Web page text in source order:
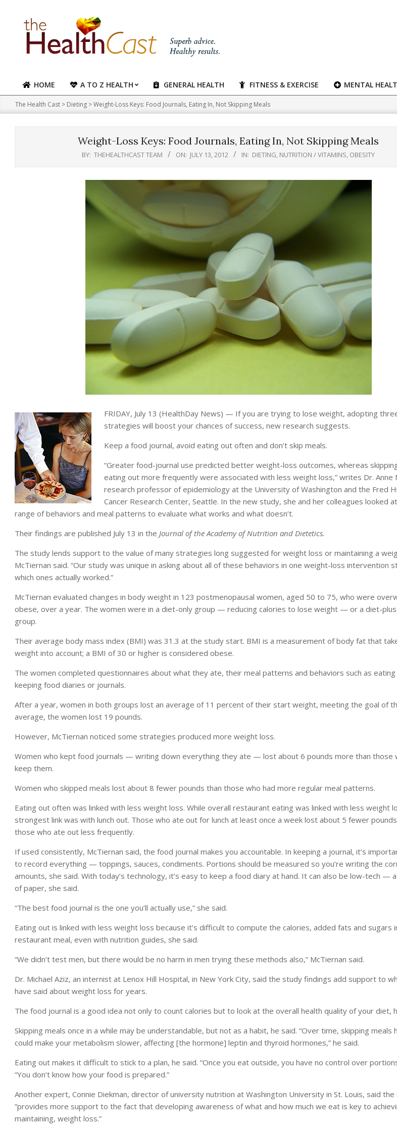
content
Primary
Navigation
Menu
HOME A TO Z HEALTH GENERAL HEALTH FITNESS & EXERCISE MENTAL
The Health Cast > Dieting >Weight-Loss Keys: Food Journals, Eating In, Not Skipping Meals
Weight-Loss Keys: Food Journals, Eating In, Not Skipping Meals
BY: THEHEALTHCAST TEAM ON: JULY 13, 2012 IN: DIETING, NUTRITION / VITAMINS, OBESITY
FRIDAY, July 13 (HealthDay News) — If you are trying to lose weight, adopting
strategies will boost your chances of success, new research suggests.
Keep a food journal, avoid eating out often and don’t skip meals.
“Greater food-journal use predicted better weight-loss outcomes, whereas
eating out more frequently were associated with less weight loss,” writes Dr. Anne
research professor of epidemiology at the University of Washington and the Fred
Cancer Research Center, Seattle. In the new study, she and her colleagues looked
range of behaviors and meal patterns to evaluate what works and what doesn’t.
Their findings are published July 13 in the Journal of the Academy of Nutrition and Dietetics.
The study lends support to the value of many strategies long suggested for weight loss or maintaining a
McTiernan said. “Our study was unique in asking about all of these behaviors in one weight-loss intervention
which ones actually worked.”
McTiernan evaluated changes in body weight in 123 postmenopausal women, aged 50 to 75, who were
obese, over a year. The women were in a diet-only group — reducing calories to lose weight — or a diet-
group.
Their average body mass index (BMI) was 31.3 at the study start. BMI is a measurement of body fat that
weight into account; a BMI of 30 or higher is considered obese.
The women completed questionnaires about what they ate, their meal patterns and behaviors such as eating
keeping food diaries or journals.
After a year, women in both groups lost an average of 11 percent of their start weight, meeting the goal of
average, the women lost 19 pounds.
However, McTiernan noticed some strategies produced more weight loss.
Women who kept food journals — writing down everything they ate — lost about 6 pounds more than those
keep them.
Women who skipped meals lost about 8 fewer pounds than those who had more regular meal patterns.
Eating out often was linked with less weight loss. While overall restaurant eating was linked with less weight
strongest link was with lunch out. Those who ate out for lunch at least once a week lost about 5 fewer
those who ate out less frequently.
If used consistently, McTiernan said, the food journal makes you accountable. In keeping a journal, it’s
to record everything — toppings, sauces, condiments. Portions should be measured so you’re writing the
amounts, she said. With today’s technology, it’s easy to keep a food diary at hand. It can also be low-tech —
of paper, she said.
“The best food journal is the one you’ll actually use,” she said.
Eating out is linked with less weight loss because it’s difficult to compute the calories, added fats and sugars
restaurant meal, even with nutrition guides, she said.
“We didn’t test men, but there would be no harm in men trying these methods also,” McTiernan said.
Dr. Michael Aziz, an internist at Lenox Hill Hospital, in New York City, said the study findings add support to
have said about weight loss for years.
The food journal is a good idea not only to count calories but to look at the overall health quality of your diet,
Skipping meals once in a while may be understandable, but not as a habit, he said. “Over time, skipping meals
could make your metabolism slower, affecting [the hormone] leptin and thyroid hormones,” he said.
Eating out makes it difficult to stick to a plan, he said. “Once you eat outside, you have no control over
“You don’t know how your food is prepared.”
Another expert, Connie Diekman, director of university nutrition at Washington University in St. Louis, said
”provides more support to the fact that developing awareness of what and how much we eat is key to
maintaining, weight loss.”